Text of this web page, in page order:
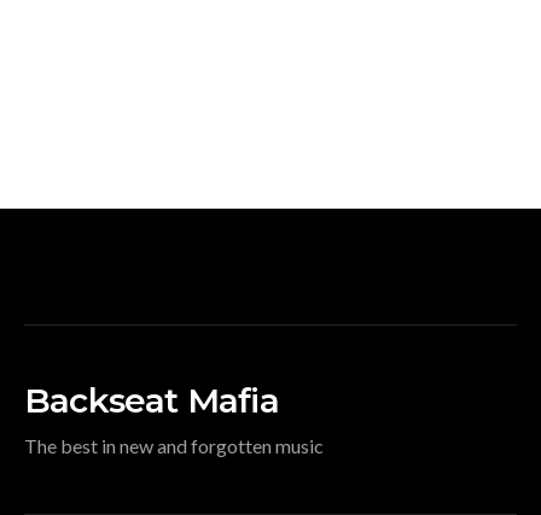
Backseat Mafia
The best in new and forgotten music